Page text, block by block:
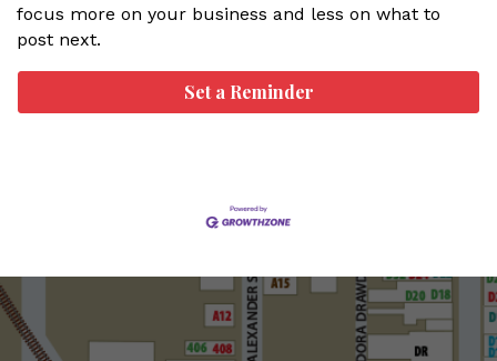
focus more on your business and less on what to
post next.
Set a Reminder